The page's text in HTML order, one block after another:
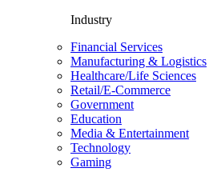
Industry
Financial Services
Manufacturing & Logistics
Healthcare/Life Sciences
Retail/E-Commerce
Government
Education
Media & Entertainment
Technology
Gaming